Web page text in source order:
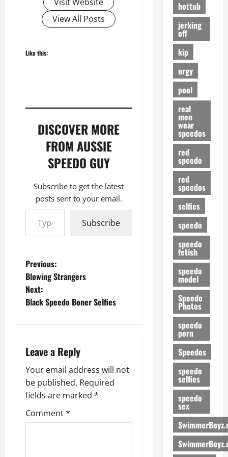
View All Posts
Like this:
DISCOVER MORE
FROM AUSSIE
SPEEDO GUY
Subscribe to get the latest
posts sent to your email.
Type your email…
Subscribe
P
o
s
n
a
v
i
Previous:
Blowing Strangers
Next:
Black Speedo Boner Selfies
Leave a Reply
Your email address will not
be published. Required
fields are marked *
Comment*
hottub
jerking
off
kip
orgy
pool
real
men
wear
speedos
red
speedo
red
speedos
selfies
speedo
speedo
fetish
speedo
model
Speedo
Photos
speedo
porn
Speedos
speedo
selfies
speedo
sex